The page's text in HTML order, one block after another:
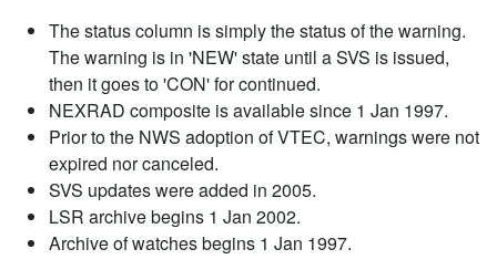
The status column is simply the status of the warning.
The warning is in 'NEW' state until a SVS is issued,
then it goes to 'CON' for continued.
NEXRAD composite is available since 1 Jan 1997.
Prior to the NWS adoption of VTEC, warnings were not
expired nor canceled.
SVS updates were added in 2005.
LSR archive begins 1 Jan 2002.
Archive of watches begins 1 Jan 1997.